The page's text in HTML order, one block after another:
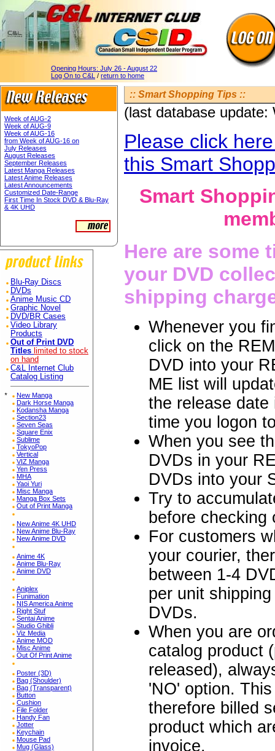
Opening Hours: July 26 - August 22
Log On to C&L / return to home
Week of AUG-2
Week of AUG-9
Week of AUG-16
from Week of AUG-16 on
July Releases
August Releases
September Releases
Latest Manga Releases
Latest Anime Releases
Latest Announcements
Customized Date-Range
First Time In Stock DVD & Blu-Ray
& 4K UHD
Blu-Ray Discs
DVDs
Anime Music CD
Graphic Novel
DVD/BR Cases
Video Library
Products
Out of Print DVD
Titles limited to stock
on hand
C&L Internet Club
Catalog Listing
*
New Manga
Dark Horse Manga
Kodansha Manga
Section23
Seven Seas
Square Enix
Sublime
TokyoPop
Vertical
VIZ Manga
Yen Press
MHA
Yaoi Yuri
Misc Manga
Manga Box Sets
Out of Print Manga
New Anime 4K UHD
New Anime Blu-Ray
New Anime DVD
Anime 4K
Anime Blu-Ray
Anime DVD
Aniplex
Funimation
NIS America Anime
Right Stuf
Sentai Anime
Studio Ghibli
Viz Media
Anime MOD
Misc Anime
Out Of Print Anime
Poster (3D)
Bag (Shoulder)
Bag (Transparent)
Button
Cushion
File Folder
Handy Fan
Jotter
Keychain
Mouse Pad
Mug (Glass)
:: Smart Shopping Tips ::
(last database
Please click
this Smart
Smart
Here are some
your DVD
shipping
Whenever you
click on the
DVD into your
ME list will
the release
time you logon
When you see
DVDs in your
DVDs into your
Try to
before checking
For customers
your courier,
between 1-4
per unit
DVDs.
When you are
catalog product
released),
'NO' option.
therefore billed
product which
invoice.